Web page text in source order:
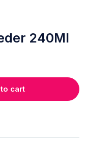
240Ml
cart